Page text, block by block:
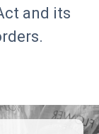
and its